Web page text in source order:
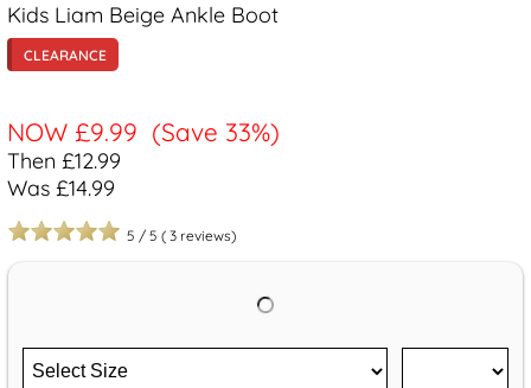
Kids Liam Beige Ankle Boot
CLEARANCE
NOW £9.99 (Save 33%)
Then £12.99
Was £14.99
5 / 5 ( 3 reviews)